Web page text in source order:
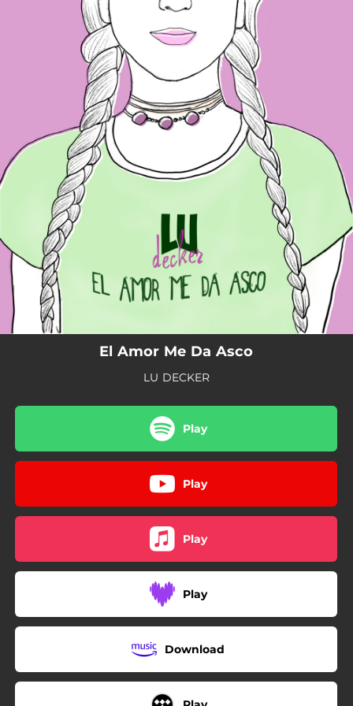
You're all set!
El Amor Me Da Asco
LU DECKER
Play
Play
Play
Play
Download